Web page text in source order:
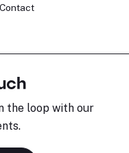
Contact
the loop with our